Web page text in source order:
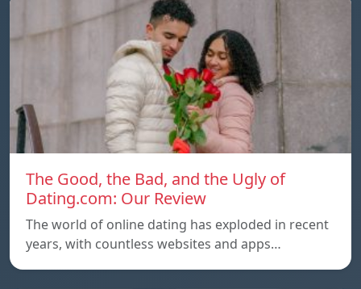
The Good, the Bad, and the Ugly of
Dating.com: Our Review
The world of online dating has exploded in recent
years, with countless websites and apps…